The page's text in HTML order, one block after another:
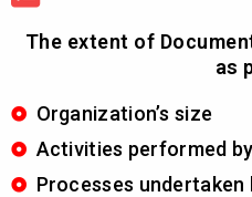
The extent of
as
Organization’s size
Activities performed
Processes